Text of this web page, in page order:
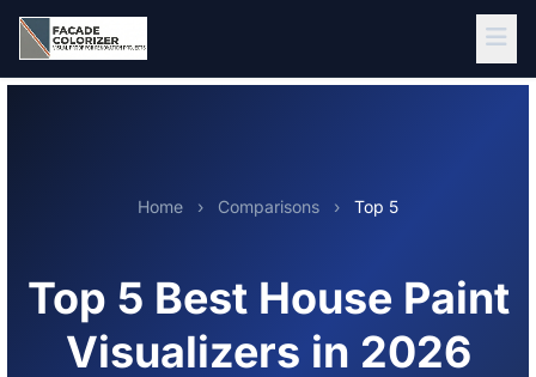
Skip to main content
Home › Comparisons › Top 5
Top 5 Best House Paint
Visualizers in 2026